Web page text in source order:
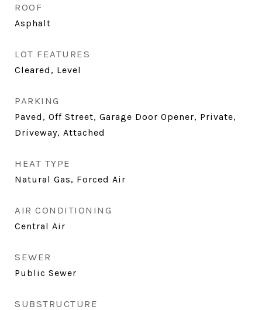
ROOF
Asphalt
LOT FEATURES
Cleared, Level
PARKING
Paved, Off Street, Garage Door Opener, Private,
Driveway, Attached
HEAT TYPE
Natural Gas, Forced Air
AIR CONDITIONING
Central Air
SEWER
Public Sewer
SUBSTRUCTURE